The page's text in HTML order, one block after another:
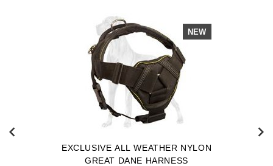
NEW
EXCLUSIVE ALL WEATHER NYLON
GREAT DANE HARNESS